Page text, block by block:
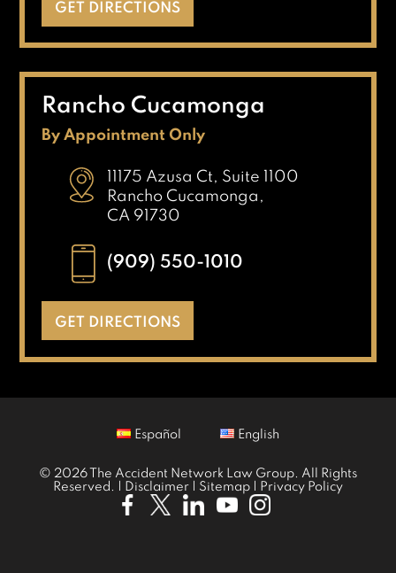
GET DIRECTIONS
Rancho Cucamonga
By Appointment Only
11175 Azusa Ct, Suite 1100
Rancho Cucamonga,
CA 91730
(909) 550-1010
GET DIRECTIONS
Español English
© 2026 The Accident Network Law Group. All Rights
Reserved. |
Disclaimer Sitemap Privacy Policy